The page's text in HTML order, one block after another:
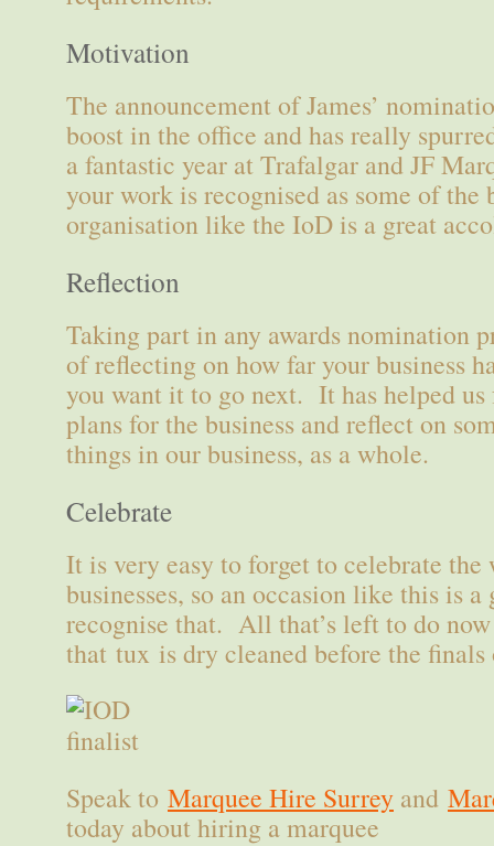
Motivation
The announcement of James’
boost in the office and has really
a fantastic year at Trafalgar and JF
your work is recognised as some of the
organisation like the IoD is a great
Reflection
Taking part in any awards nomination
of reflecting on how far your business
you want it to go next. It has helped
plans for the business and reflect on
things in our business, as a whole.
Celebrate
It is very easy to forget to celebrate the
businesses, so an occasion like this is
recognise that. All that’s left to do
that tux is dry cleaned before the finals
Speak to Marquee Hire Surrey and
today about hiring a marquee